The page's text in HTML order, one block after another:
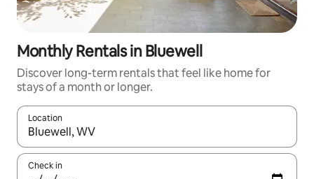
Monthly Rentals in Bluewell
Discover long-term rentals that feel like home for
stays of a month or longer.
Location
When results are available, navigate with up and down arrow
Check in